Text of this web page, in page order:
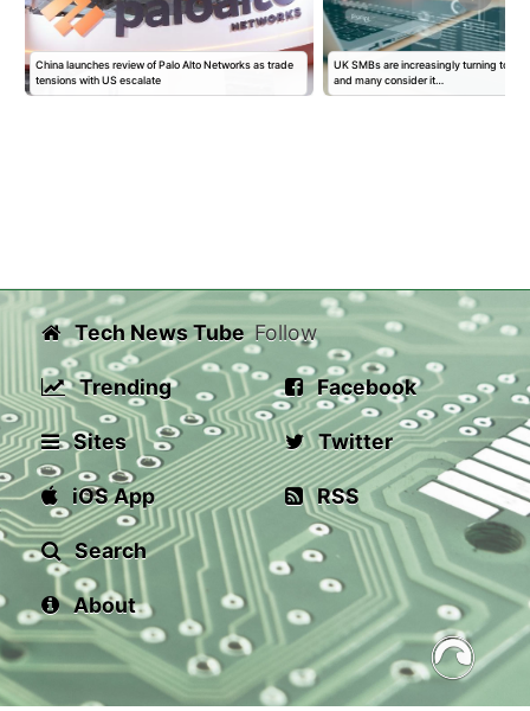
China launches review of Palo Alto Networks as trade
tensions with US escalate
UK SMBs are increasingly turning to AI
and many consider it…
Tech News Tube
Trending
Sites
iOS App
Search
About
Follow
Facebook
Twitter
RSS